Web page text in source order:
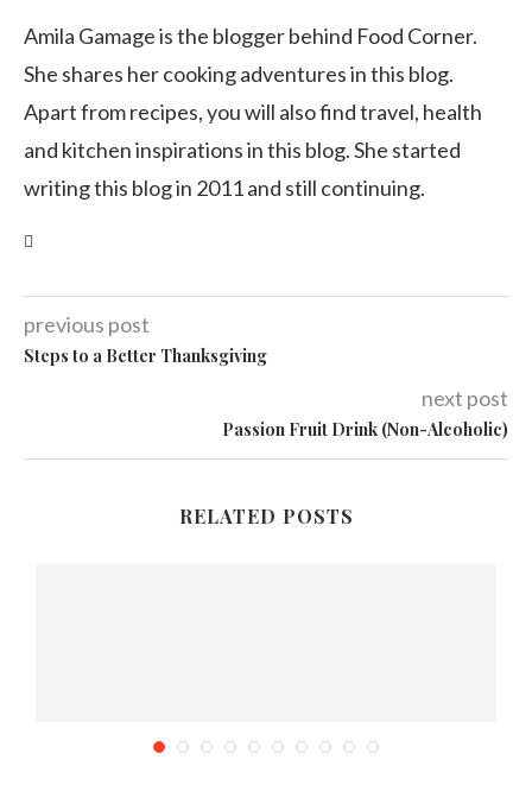
Amila Gamage is the blogger behind Food Corner.
She shares her cooking adventures in this blog.
Apart from recipes, you will also find travel, health
and kitchen inspirations in this blog. She started
writing this blog in 2011 and still continuing.
previous post
Steps to a Better Thanksgiving
next post
Passion Fruit Drink (Non-Alcoholic)
RELATED POSTS